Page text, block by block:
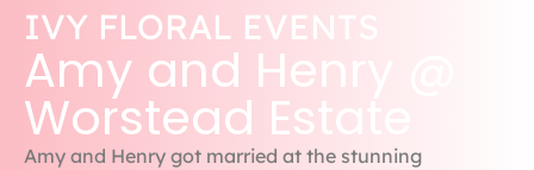
IVY FLORAL EVENTS
Amy and Henry @
Worstead Estate
Amy and Henry got married at the stunning